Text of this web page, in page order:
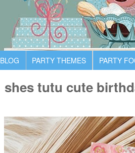
BLOG PARTY THEMES PARTY
shes tutu cute